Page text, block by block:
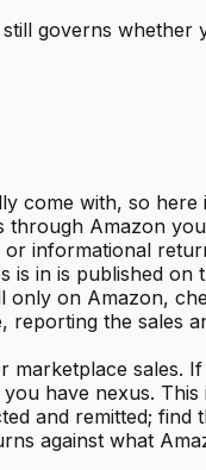
governs
come with, so
Amazon
informational
in is published
on Amazon,
reporting the sales
marketplace
have nexus.
and remitted;
against what